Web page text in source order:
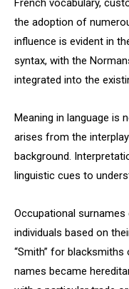
French vocabulary,
the adoption of
influence is evident in
syntax, with the
integrated into the
Meaning in language is
arises from the
background.
linguistic cues to
Occupational
individuals based on
“Smith” for blacksmiths
names became